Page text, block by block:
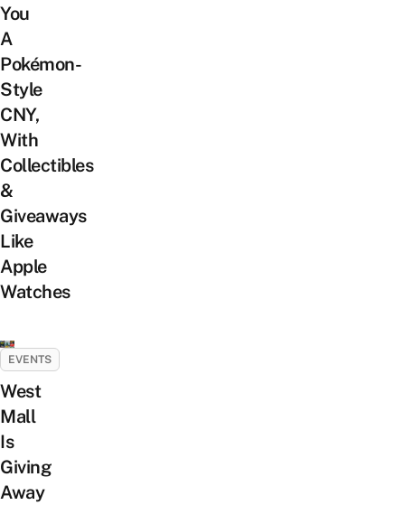
You
A
Pokémon-
Style
CNY,
With
Collectibles
&
Giveaways
Like
Apple
Watches
EVENTS
West
Mall
Is
Giving
Away